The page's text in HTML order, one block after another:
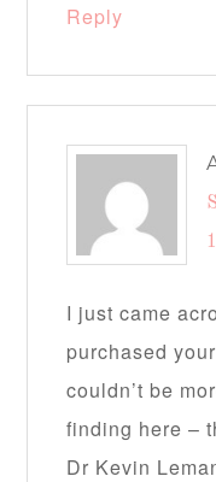
Reply
I just came
purchased
couldn’t be
finding here –
Dr Kevin